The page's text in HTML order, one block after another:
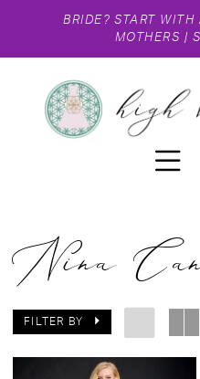
BRIDE? START WITH
MOTHERS |
Nina
FILTER BY